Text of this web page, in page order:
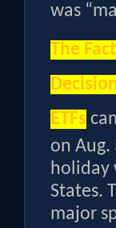
was
The
ETFs
on Aug.
holiday
States.
major